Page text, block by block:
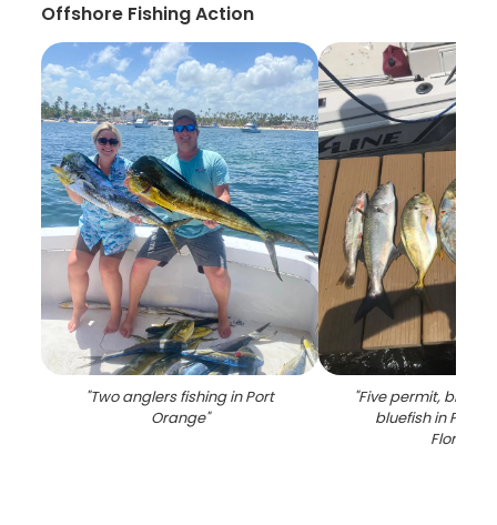
Offshore Fishing Action
"Two anglers fishing in Port
Orange"
"Five permit, blue
bluefish in Port
Florida